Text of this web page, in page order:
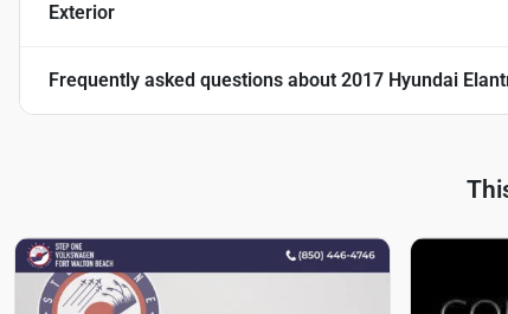
Exterior
Frequently asked questions about 2017 Hyundai